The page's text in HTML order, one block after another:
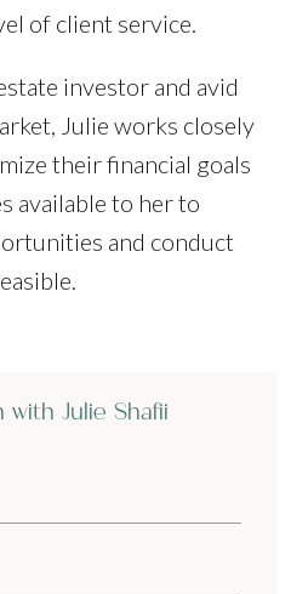
of client service.
investor and avid
Julie works closely
their financial goals
available to her to
and conduct
with Julie Shafii